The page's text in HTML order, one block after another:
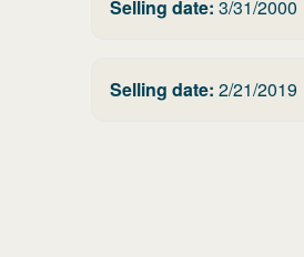
Selling date: 3/31/2000
Selling date: 2/21/2019